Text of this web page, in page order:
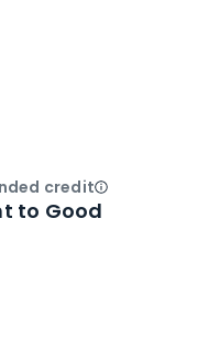
creditOpen
to Good